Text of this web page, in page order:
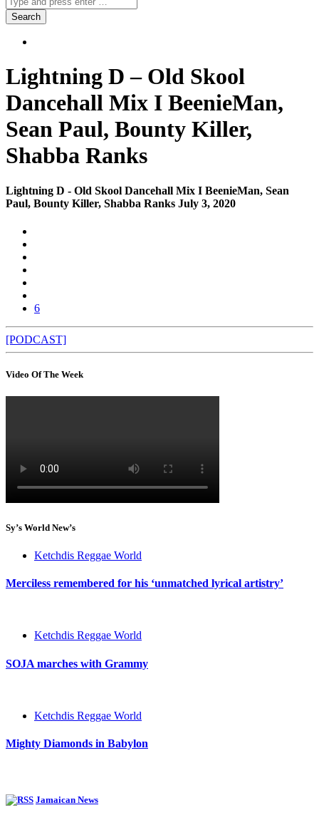
Lightning D – Old Skool
Dancehall Mix I BeenieMan,
Sean Paul, Bounty Killer,
Shabba Ranks
Lightning D - Old Skool Dancehall Mix I BeenieMan, Sean
Paul, Bounty Killer, Shabba Ranks July 3, 2020
6
[PODCAST]
Video Of The Week
Sy’s World New’s
Ketchdis Reggae World
Merciless remembered for his ‘unmatched lyrical artistry’
Ketchdis Reggae World
SOJA marches with Grammy
Ketchdis Reggae World
Mighty Diamonds in Babylon
Jamaican News